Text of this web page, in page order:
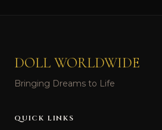
DOLL WORLDWIDE
Bringing Dreams to Life
QUICK LINKS